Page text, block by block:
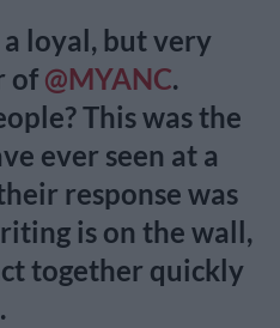
a loyal, but very
of @MYANC.
This was the
ever seen at a
response was
is on the wall,
together quickly